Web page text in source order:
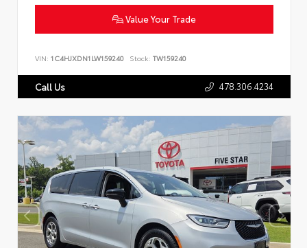
Value Your Trade
VIN: 1C4HJXDN1LW159240 Stock: TW159240
Call Us 478.306.4234